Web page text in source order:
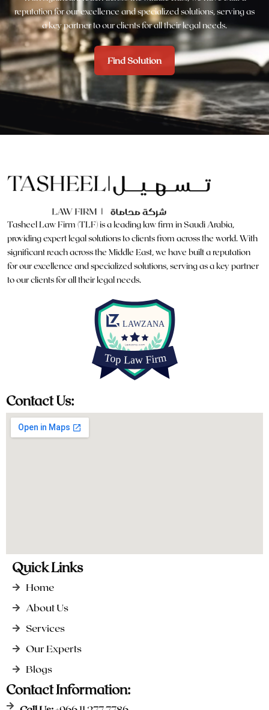
reputation for our excellence and specialized solutions, serving as
a key partner to our clients for all their legal needs.
Find Solution
Tasheel Law Firm (TLF) is a leading law firm in Saudi Arabia,
providing expert legal solutions to clients from across the world. With
significant reach across the Middle East, we have built a reputation
for our excellence and specialized solutions, serving as a key partner
to our clients for all their legal needs.
Contact Us:
Quick Links
Home
About Us
Services
Our Experts
Blogs
Contact Information: